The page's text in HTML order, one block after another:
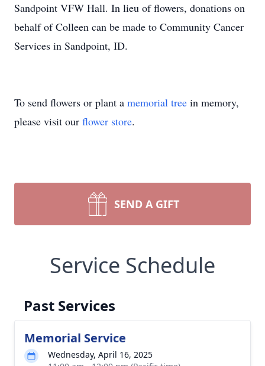
Sandpoint VFW Hall. In lieu of flowers, donations on
behalf of Colleen can be made to Community Cancer
Services in Sandpoint, ID.
To send flowers or plant a memorial tree in memory,
please visit our flower store.
SEND A GIFT
Service Schedule
Past Services
Memorial Service
Wednesday, April 16, 2025